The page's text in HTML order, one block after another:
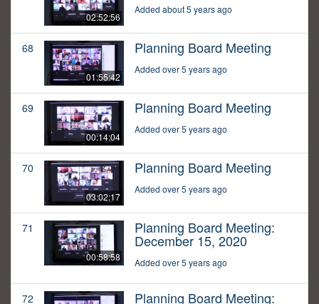
02:52:56
Added about 5 years ago
68
01:55:42
Planning Board Meeting
Added over 5 years ago
69
00:14:04
Planning Board Meeting
Added over 5 years ago
70
03:02:17
Planning Board Meeting
Added over 5 years ago
71
00:58:58
Planning Board Meeting:
December 15, 2020
Added over 5 years ago
72 Planning Board Meeting: